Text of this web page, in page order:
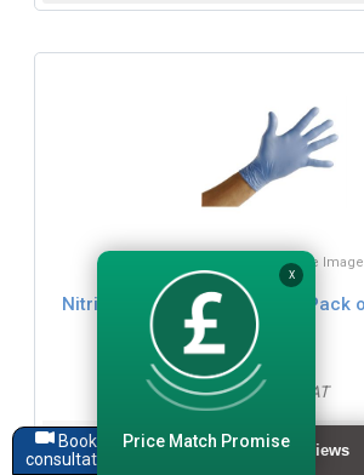
Click for Zoom / More
Nitrile Powder Free Gloves ( Pack
£16.99
£20.39 inc. VAT
Dimensions:
Book a
consultation
X
Price Match Promise